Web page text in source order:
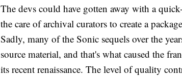
The devs could have gotten away with a
the care of archival curators to create a
Sadly, many of the Sonic sequels over the
source material, and that's what caused the
its recent renaissance. The level of quality